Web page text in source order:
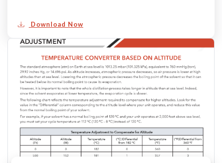
Download Now